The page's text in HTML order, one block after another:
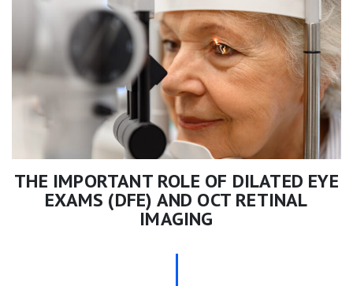
THE IMPORTANT ROLE OF DILATED EYE
EXAMS (DFE) AND OCT RETINAL
IMAGING